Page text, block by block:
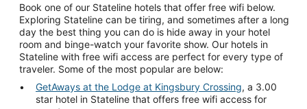
Book one of our Stateline hotels that offer free wifi below.
Exploring Stateline can be tiring, and sometimes after a long
day the best thing you can do is hide away in your hotel
room and binge-watch your favorite show. Our hotels in
Stateline with free wifi access are perfect for every type of
traveler. Some of the most popular are below:
GetAways at the Lodge at Kingsbury Crossing, a 3.00
star hotel in Stateline that offers free wifi access for